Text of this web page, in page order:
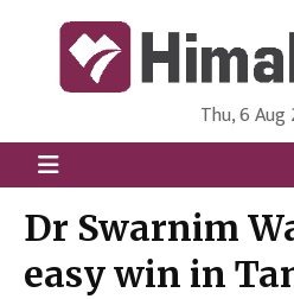
HimalPress | English
Online News Portal from
Thu, 6 Aug
Dr Swarnim
easy win in